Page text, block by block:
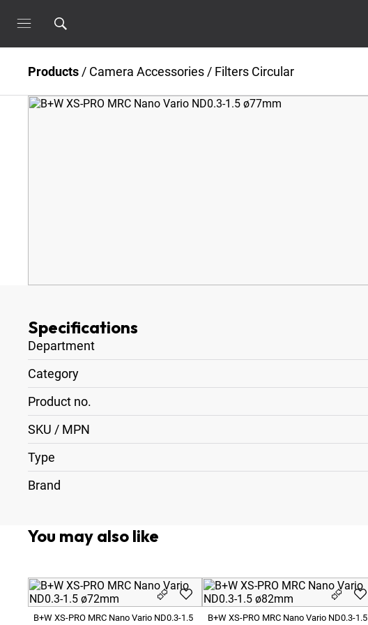
Products / Camera Accessories / Filters Circular
Specifications
Department
Category
Product no.
SKU / MPN
Type
Brand
You may also like
B+W XS-PRO MRC Nano Vario ND0.3-1.5
B+W XS-PRO MRC Nano Vario ND0.3-1.5